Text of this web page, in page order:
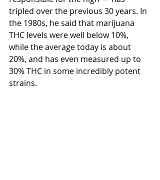
tripled over the previous 30 years. In
the 1980s, he said that marijuana
THC levels were well below 10%,
while the average today is about
20%, and has even measured up to
30% THC in some incredibly potent
strains.